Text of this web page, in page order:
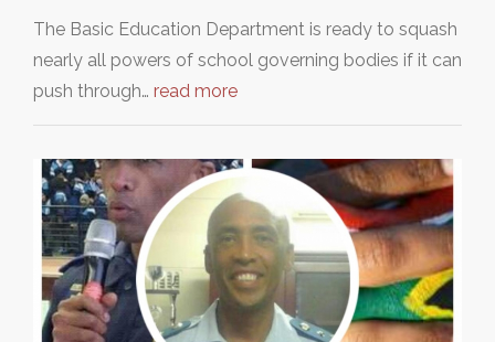
The Basic Education Department is ready to squash
nearly all powers of school governing bodies if it can
push through… read more